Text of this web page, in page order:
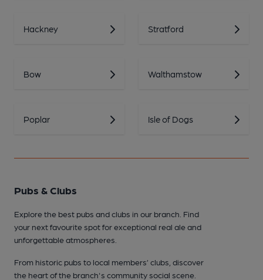
Hackney Stratford
Bow Walthamstow
Poplar Isle of Dogs
Pubs & Clubs
Explore the best pubs and clubs in our branch. Find
your next favourite spot for exceptional real ale and
unforgettable atmospheres.
From historic pubs to local members’ clubs, discover
the heart of the branch's community social scene.